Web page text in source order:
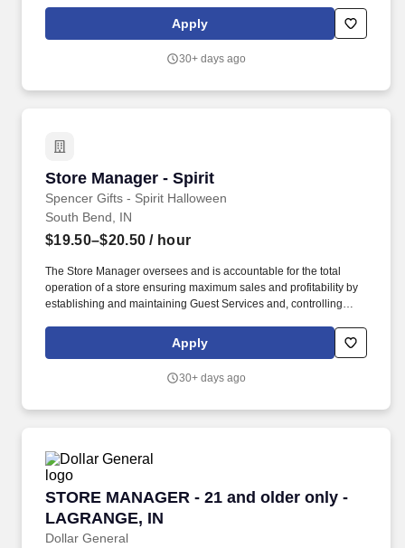
adherence with all Company policies and procedures. The
physical demands of the job require in excess of 8 hours of
Apply
30+ days ago
Store Manager - Spirit
Spencer Gifts - Spirit Halloween
Store Manager - Spirit
South Bend, IN
$19.50–$20.50 / hour
The Store Manager oversees and is accountable for the total
operation of a store ensuring maximum sales and profitability by
establishing and maintaining Guest Services and, controlling
merchandising, inventory control, staffing, setup, pack-up and
teardown of a seasonal store.
Apply
30+ days ago
STORE MANAGER - 21 and older only -
LAGRANGE, IN
Dollar General
STORE MANAGER - 21 and older only -